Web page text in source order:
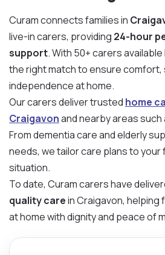
Curam connects families in
live-in carers, providing 24-hour
support. With 50+ carers
the right match to ensure comfort,
independence at home.
Our carers deliver trusted home
Craigavonand nearby areas such
From dementia care and elderly
needs, we tailor care plans to your
situation.
To date, Curam carers have
quality carein Craigavon,
at home with dignity and peace of